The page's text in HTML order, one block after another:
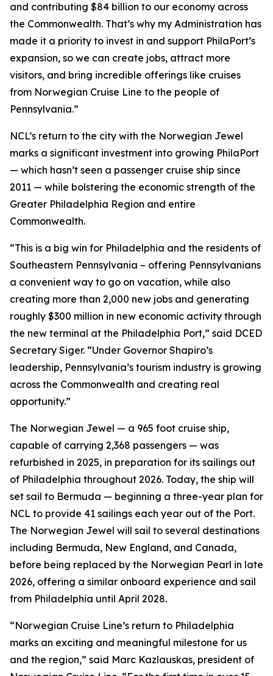
and contributing $84 billion to our economy across
the Commonwealth. That’s why my Administration has
made it a priority to invest in and support PhilaPort’s
expansion, so we can create jobs, attract more
visitors, and bring incredible offerings like cruises
from Norwegian Cruise Line to the people of
Pennsylvania.”
NCL’s return to the city with the Norwegian Jewel
marks a significant investment into growing PhilaPort
— which hasn’t seen a passenger cruise ship since
2011 — while bolstering the economic strength of the
Greater Philadelphia Region and entire
Commonwealth.
“This is a big win for Philadelphia and the residents of
Southeastern Pennsylvania – offering Pennsylvanians
a convenient way to go on vacation, while also
creating more than 2,000 new jobs and generating
roughly $300 million in new economic activity through
the new terminal at the Philadelphia Port,” said DCED
Secretary Siger. “Under Governor Shapiro’s
leadership, Pennsylvania’s tourism industry is growing
across the Commonwealth and creating real
opportunity.”
The Norwegian Jewel — a 965 foot cruise ship,
capable of carrying 2,368 passengers — was
refurbished in 2025, in preparation for its sailings out
of Philadelphia throughout 2026. Today, the ship will
set sail to Bermuda — beginning a three-year plan for
NCL to provide 41 sailings each year out of the Port.
The Norwegian Jewel will sail to several destinations
including Bermuda, New England, and Canada,
before being replaced by the Norwegian Pearl in late
2026, offering a similar onboard experience and sail
from Philadelphia until April 2028.
“Norwegian Cruise Line’s return to Philadelphia
marks an exciting and meaningful milestone for us
and the region,” said Marc Kazlauskas, president of